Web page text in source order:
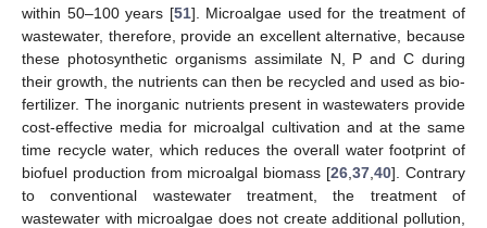
within 50–100 years [51]. Microalgae used for the treatment of
wastewater, therefore, provide an excellent alternative, because
these photosynthetic organisms assimilate N, P and C during
their growth, the nutrients can then be recycled and used as bio-
fertilizer. The inorganic nutrients present in wastewaters provide
cost-effective media for microalgal cultivation and at the same
time recycle water, which reduces the overall water footprint of
biofuel production from microalgal biomass [26 ,37 ,40]. Contrary
to conventional wastewater treatment, the treatment of
wastewater with microalgae does not create additional pollution,